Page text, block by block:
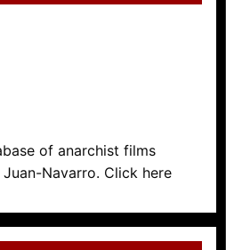
of anarchist films
Navarro. Click here